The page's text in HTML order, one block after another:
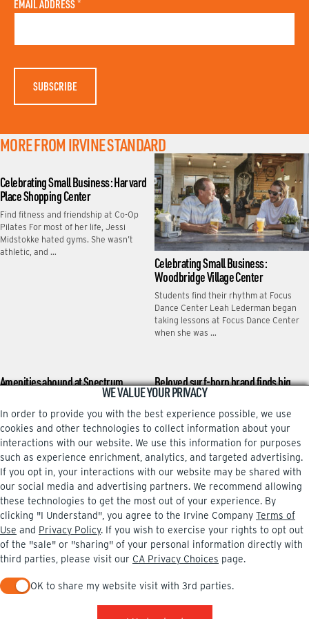
N
A
S
A
EMAIL ADDRESS *
MORE FROM IRVINE STANDARD
Celebrating Small Business: Harvard
Place Shopping Center
Find fitness and friendship at Co-Op
Pilates For most of her life, Jessi
Midstokke hated gyms. She wasn’t
athletic, and …
Celebrating Small Business:
Woodbridge Village Center
Students find their rhythm at Focus
Dance Center Leah Lederman began
taking lessons at Focus Dance Center
when she was …
Amenities abound at Spectrum
Some folks spend work breaks gulping
coffee, gobbling doughnuts or playing
word games on their phones. Bharat
Ananth hits the …
Beloved surf-born brand finds big
stage in Irvine
Bass Pro Shops’ latest purchase has a
local vibe that many Irvine shoppers
might appreciate. Bass Pro’s White
River Marine …
Facebook
Instagram
PRIVACY POLICY
CA PRIVACY CHOICES
UPDATE PRIVACY SETTINGS
COPYRIGHT INFO
© 2002-2026 Irvine Company, LLC. All rights reserved.
WE VALUE YOUR PRIVACY
In order to provide you with the best experience possible, we use
cookies and other technologies to collect information about your
interactions with our website. We use this information for purposes
such as experience enrichment, analytics, and targeted advertising.
If you opt in, your interactions with our website may be shared with
our social media and advertising partners. We recommend allowing
these technologies to get the most out of your experience. By
clicking "I Understand", you agree to the Irvine Company Terms of
Use and Privacy Policy. If you wish to exercise your rights to opt out
of the "sale" or "sharing" of your personal information directly with
third parties, please visit our CA Privacy Choices page.
OK to share my website visit with 3rd parties.